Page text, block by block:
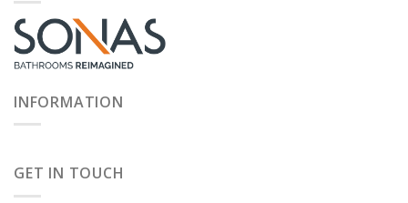
INFORMATION
GET IN TOUCH